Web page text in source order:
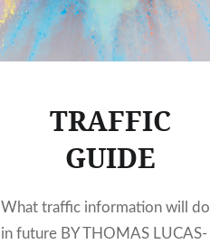
TRAFFIC
GUIDE
What traffic information will do
in future BY THOMAS LUCAS-